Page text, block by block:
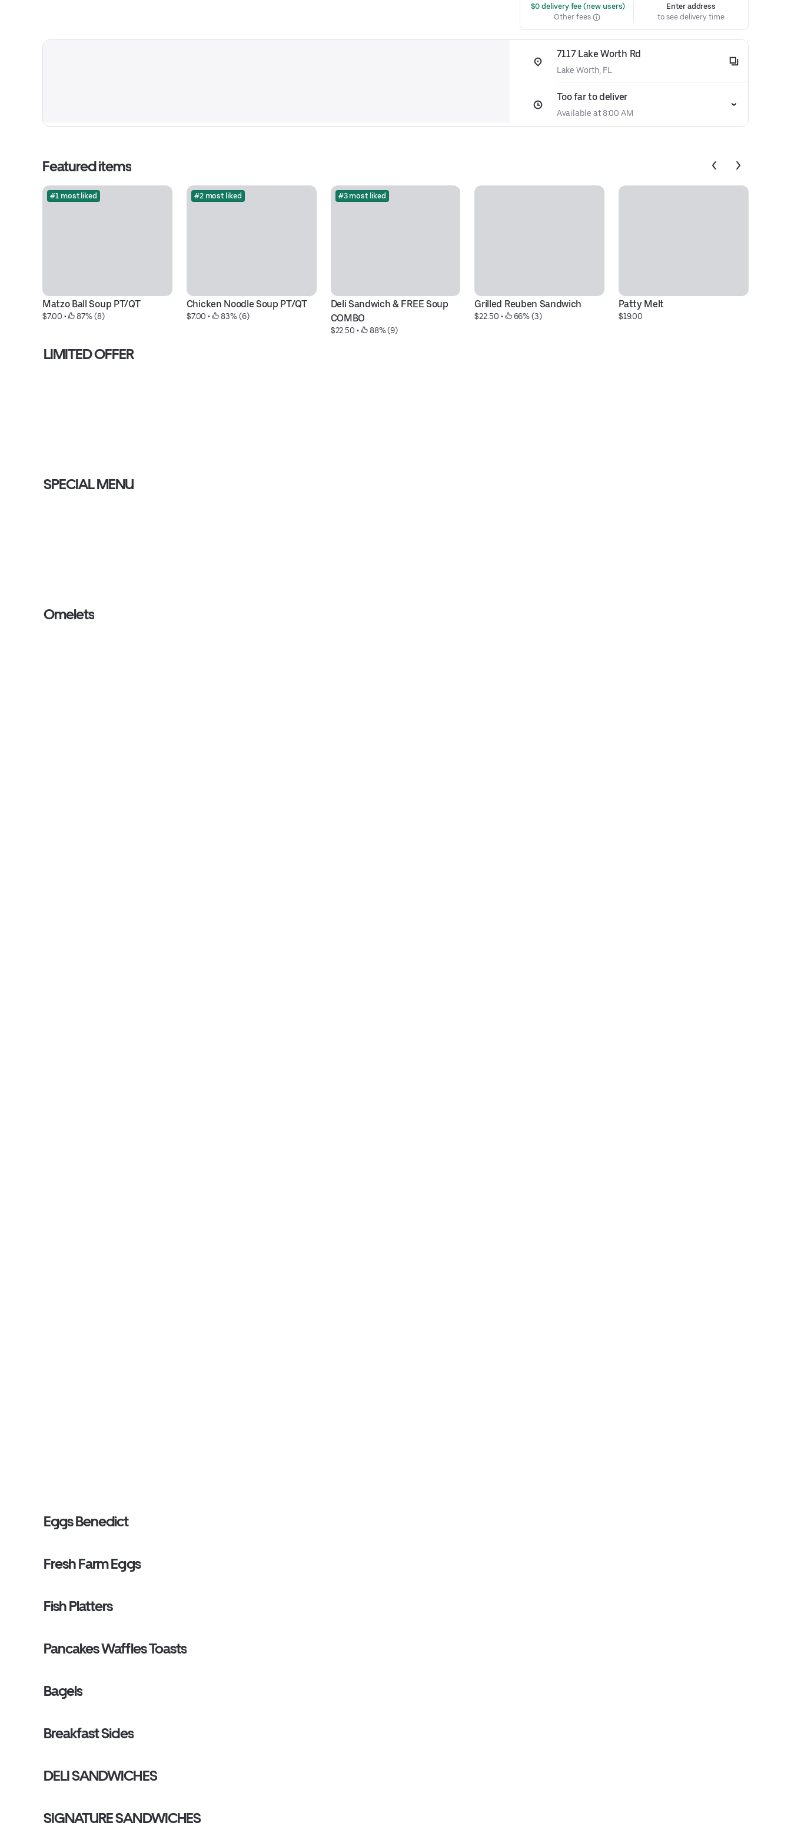
$0 delivery fee (new users)
Other fees
Enter address
to see delivery time
7117 Lake Worth Rd
Lake Worth, FL
Too far to deliver
Available at 8:00 AM
Featured items
#1 most liked
Matzo Ball Soup PT/QT
$7.00 • 87% (8)
#2 most liked
Chicken Noodle Soup PT/QT
$7.00 • 83% (6)
#3 most liked
Deli Sandwich & FREE Soup
COMBO
$22.50 • 88% (9)
Grilled Reuben Sandwich
$22.50 • 66% (3)
Patty Melt
$19.00
LIMITED OFFER
SPECIAL MENU
Omelets
Eggs Benedict
Fresh Farm Eggs
Fish Platters
Pancakes Waffles Toasts
Bagels
Breakfast Sides
DELI SANDWICHES
SIGNATURE SANDWICHES